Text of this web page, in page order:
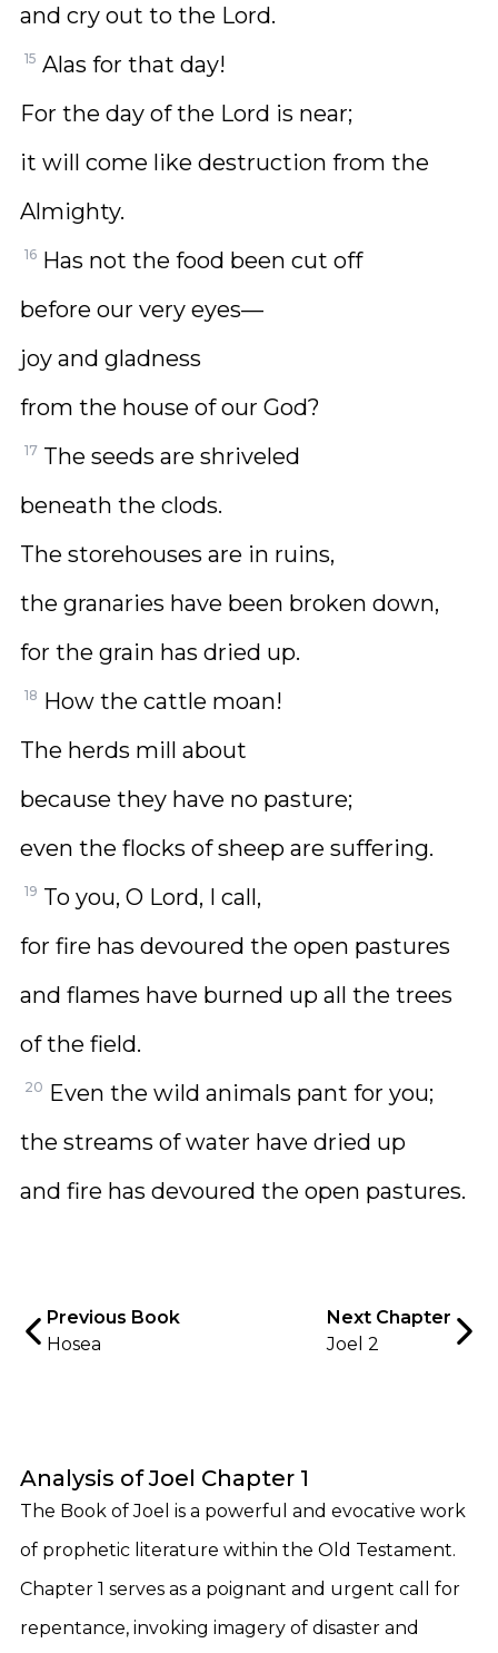
and cry out to the Lord.
15 Alas for that day!
For the day of the Lord is near;
it will come like destruction from the
Almighty.
16 Has not the food been cut off
before our very eyes—
joy and gladness
from the house of our God?
17 The seeds are shriveled
beneath the clods.
The storehouses are in ruins,
the granaries have been broken down,
for the grain has dried up.
18 How the cattle moan!
The herds mill about
because they have no pasture;
even the flocks of sheep are suffering.
19 To you, O Lord, I call,
for fire has devoured the open pastures
and flames have burned up all the trees
of the field.
20 Even the wild animals pant for you;
the streams of water have dried up
and fire has devoured the open pastures.
Previous Book
Hosea
Next Chapter
Joel 2
Analysis of Joel Chapter 1
The Book of Joel is a powerful and evocative work
of prophetic literature within the Old Testament.
Chapter 1 serves as a poignant and urgent call for
repentance, invoking imagery of disaster and